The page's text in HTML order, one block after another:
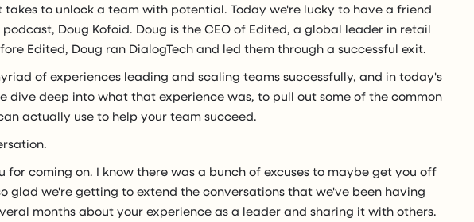
to unlock a team with potential. Today we're lucky to have a friend
Doug Kofoid. Doug is the CEO of Edited, a global leader in retail
Edited, Doug ran DialogTech and led them through a successful exit.
of experiences leading and scaling teams successfully, and in today's
dive deep into what that experience was, to pull out some of the common
actually use to help your team succeed.
for coming on. I know there was a bunch of excuses to maybe get you off
glad we're getting to extend the conversations that we've been having
months about your experience as a leader and sharing it with others.